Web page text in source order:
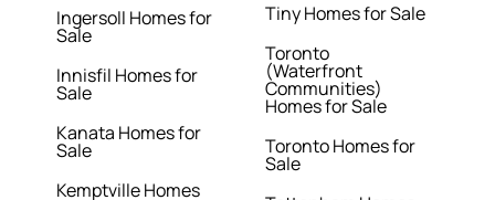
Ingersoll Homes for
Sale
Innisfil Homes for
Sale
Kanata Homes for
Sale
Kemptville Homes
Tiny Homes for Sale
Toronto
(Waterfront
Communities)
Homes for Sale
Toronto Homes for
Sale